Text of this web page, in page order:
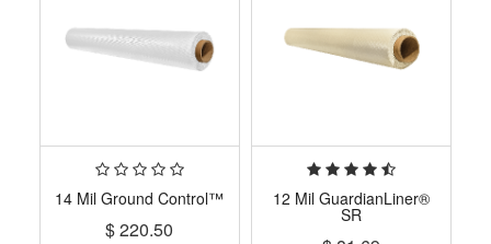
14 Mil Ground Control™
$220.50
12 Mil GuardianLiner®
SR